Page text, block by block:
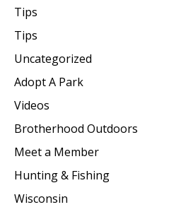
Tips
Tips
Uncategorized
Adopt A Park
Videos
Brotherhood Outdoors
Meet a Member
Hunting & Fishing
Wisconsin